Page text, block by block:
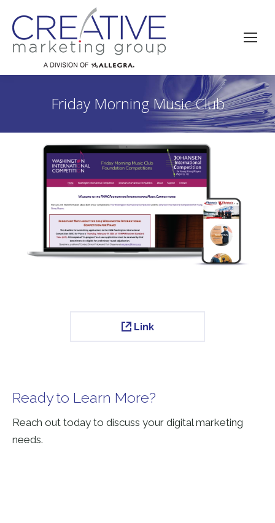
Friday Morning Music Club
Link
Ready to Learn More?
Reach out today to discuss your digital marketing
needs.